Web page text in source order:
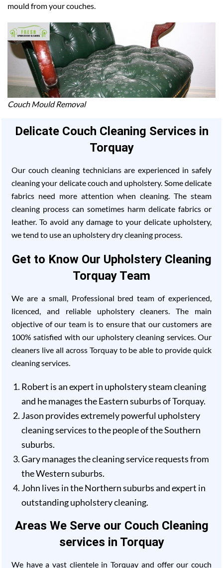
mould from your couches.
Couch Mould Removal
Delicate Couch Cleaning Services in
Torquay
Our couch cleaning technicians are experienced in safely
cleaning your delicate couch and upholstery. Some delicate
fabrics need more attention when cleaning. The steam
cleaning process can sometimes harm delicate fabrics or
leather. To avoid any damage to your delicate upholstery,
we tend to use an upholstery dry cleaning process.
Get to Know Our Upholstery Cleaning
Torquay Team
We are a small, Professional bred team of experienced,
licenced, and reliable upholstery cleaners. The main
objective of our team is to ensure that our customers are
100% satisfied with our upholstery cleaning services. Our
cleaners live all across Torquay to be able to provide quick
cleaning services.
Robert is an expert in upholstery steam cleaning
and he manages the Eastern suburbs of Torquay.
Jason provides extremely powerful upholstery
cleaning services to the people of the Southern
suburbs.
Gary manages the cleaning service requests from
the Western suburbs.
John lives in the Northern suburbs and expert in
outstanding upholstery cleaning.
Areas We Serve our Couch Cleaning
services in Torquay
We have a vast clientele in Torquay and offer our couch